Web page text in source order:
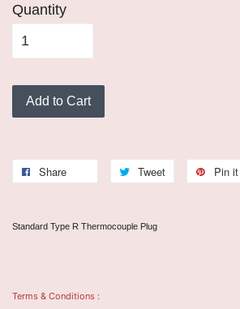
Quantity
Add to Cart
Share Tweet Pin it
Standard Type R Thermocouple Plug
Terms & Conditions :